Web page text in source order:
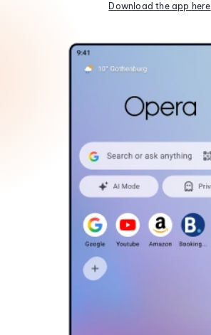
Download the app here